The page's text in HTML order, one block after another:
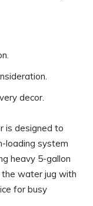
decor.
is designed to
loading system
heavy 5-gallon
the water jug with
for busy